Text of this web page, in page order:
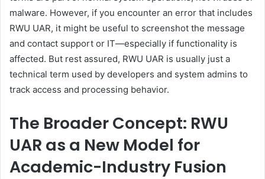
malware. However, if you encounter an error that includes
RWU UAR, it might be useful to screenshot the message
and contact support or IT—especially if functionality is
affected. But rest assured, RWU UAR is usually just a
technical term used by developers and system admins to
track access and processing behavior.
The Broader Concept: RWU
UAR as a New Model for
Academic-Industry Fusion